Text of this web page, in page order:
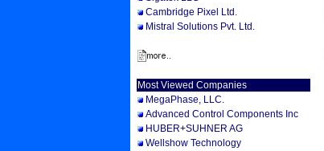
Cambridge Pixel Ltd.
Mistral Solutions Pvt. Ltd.
Most Viewed Companies
MegaPhase, LLC.
Advanced Control Components Inc
HUBER+SUHNER AG
Wellshow Technology